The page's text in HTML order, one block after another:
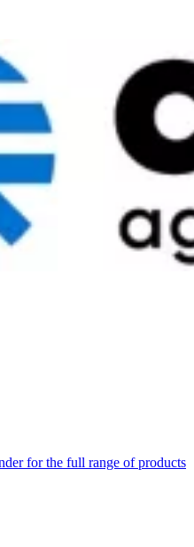
for the full range of products